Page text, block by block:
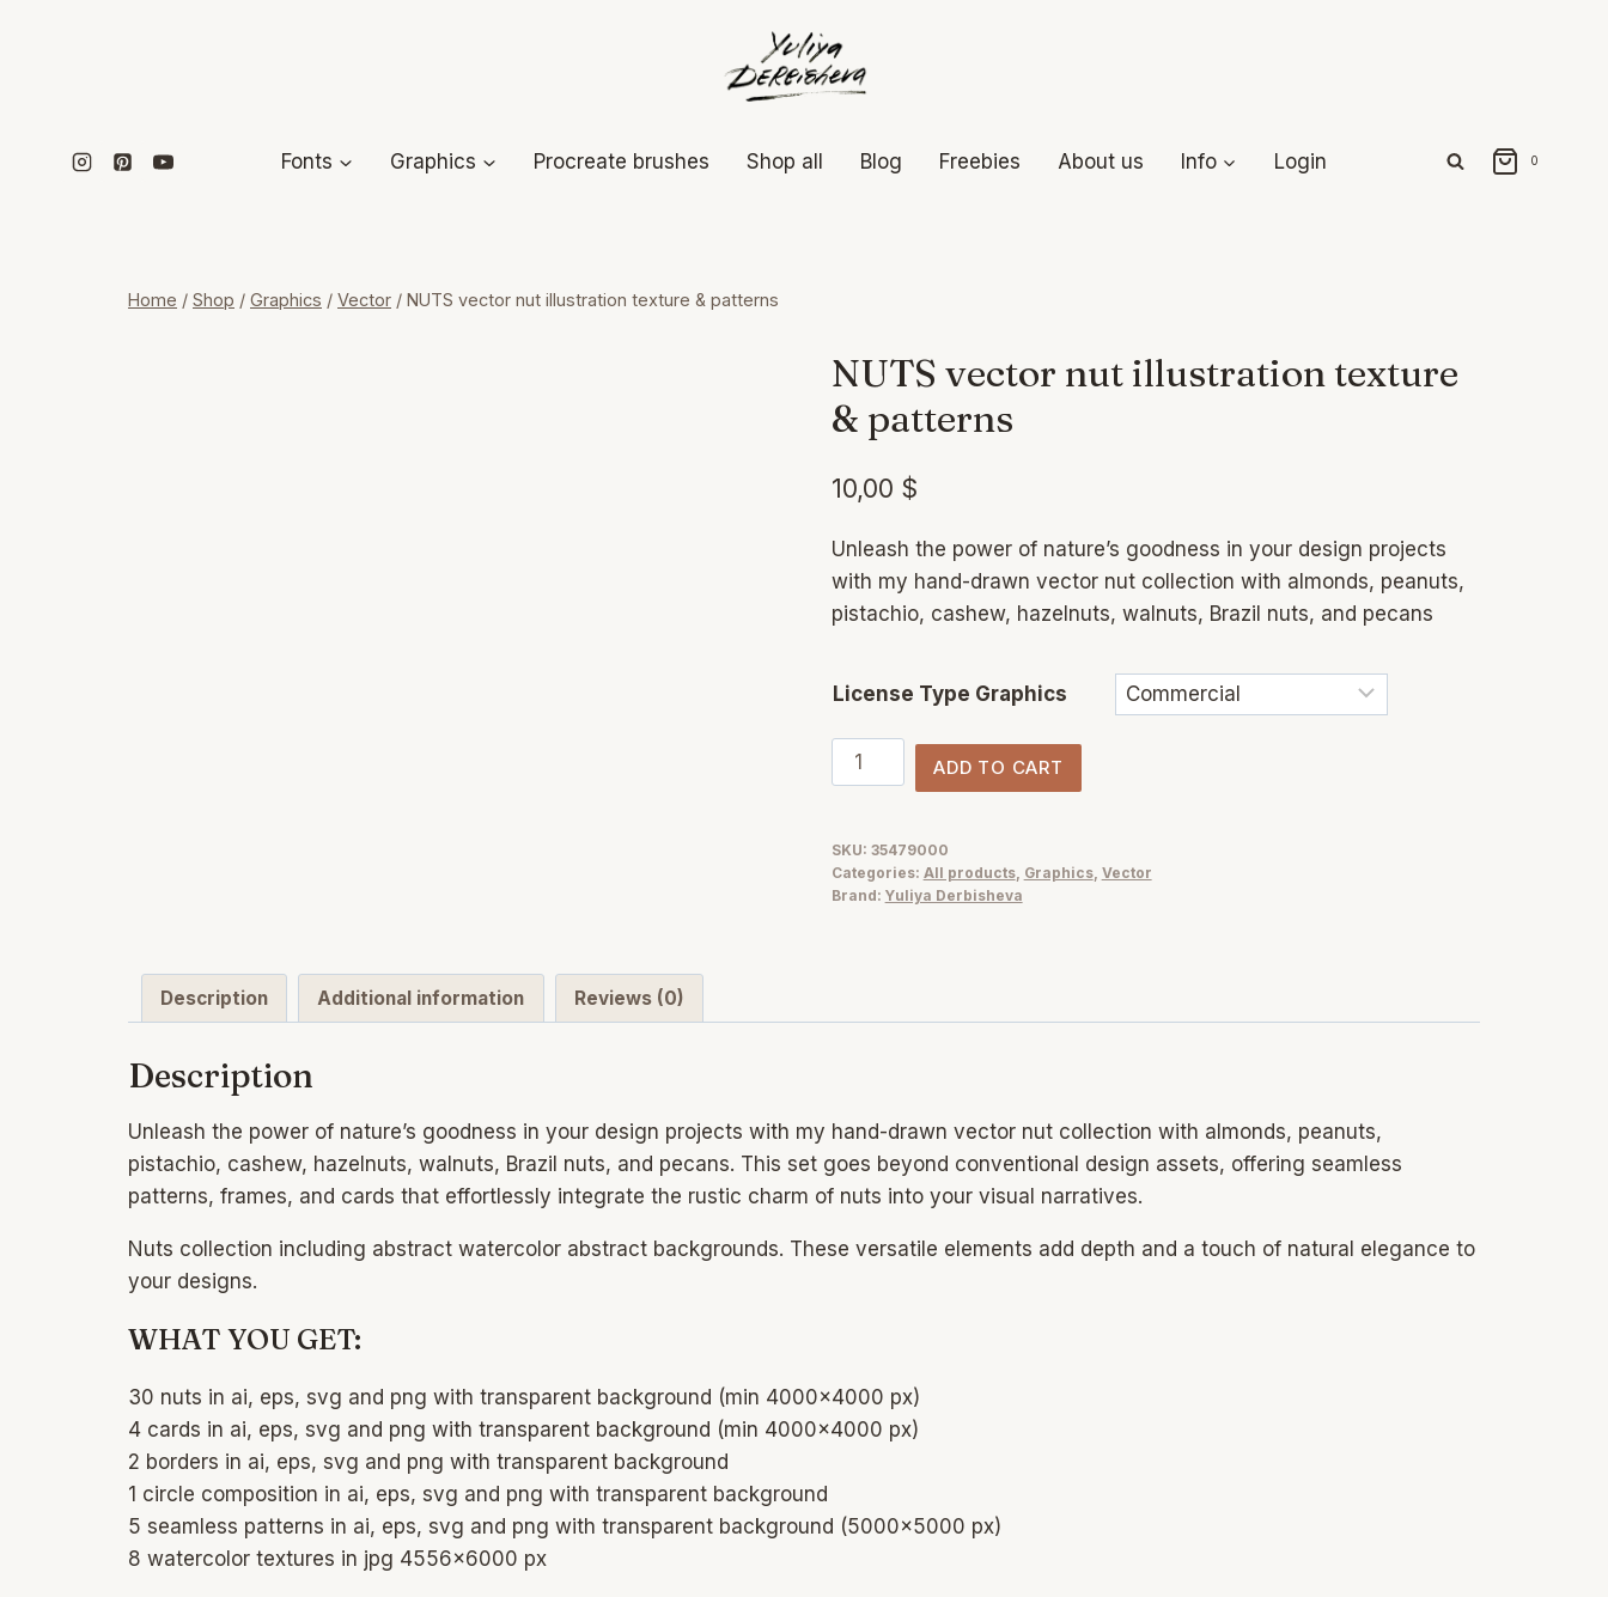
Fonts Graphics Procreate brushes Shop all Blog Freebies About us Info Login 0
Home / Shop / Graphics / Vector / NUTS vector nut illustration texture & patterns
NUTS vector nut illustration texture
& patterns
10,00 $
Unleash the power of nature’s goodness in your design projects
with my hand-drawn vector nut collection with almonds, peanuts,
pistachio, cashew, hazelnuts, walnuts, Brazil nuts, and pecans
License Type Graphics
NUTS
vector
illustration
texture
ADD TO CART
SKU: 35479000
Categories: All products, Graphics, Vector
Brand: Yuliya Derbisheva
Description Additional information Reviews (0)
Description
Unleash the power of nature’s goodness in your design projects with my hand-drawn vector nut collection with almonds, peanuts,
pistachio, cashew, hazelnuts, walnuts, Brazil nuts, and pecans. This set goes beyond conventional design assets, offering seamless
patterns, frames, and cards that effortlessly integrate the rustic charm of nuts into your visual narratives.
Nuts collection including abstract watercolor abstract backgrounds. These versatile elements add depth and a touch of natural elegance to
your designs.
WHAT YOU GET:
30 nuts in ai, eps, svg and png with transparent background (min 4000×4000 px)
4 cards in ai, eps, svg and png with transparent background (min 4000×4000 px)
2 borders in ai, eps, svg and png with transparent background
1 circle composition in ai, eps, svg and png with transparent background
5 seamless patterns in ai, eps, svg and png with transparent background (5000×5000 px)
8 watercolor textures in jpg 4556×6000 px